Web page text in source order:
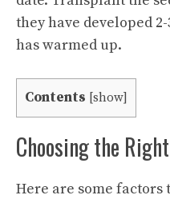
they have developed
has warmed up.
Contents [show]
Choosing the
Here are some factors